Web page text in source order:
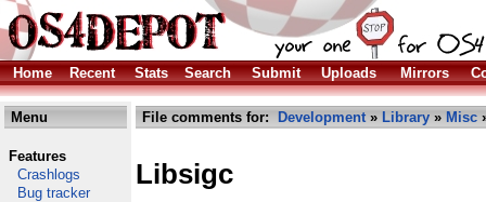
Home Recent Stats Search Submit Uploads Mirrors
Menu
Features
Crashlogs
Bug tracker
File comments for: Development» Library » Misc
Libsigc